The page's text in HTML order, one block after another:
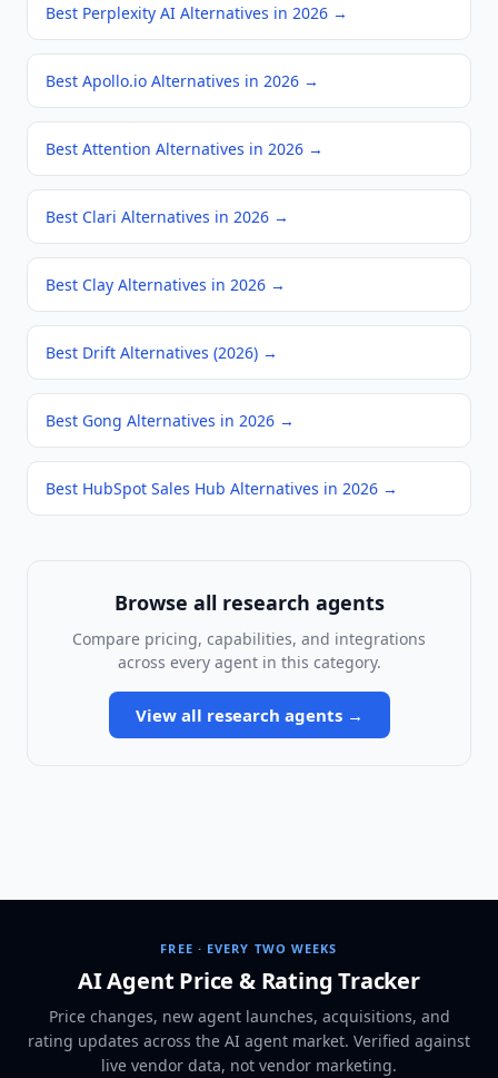
Best Perplexity AI Alternatives in 2026 →
Best Apollo.io Alternatives in 2026 →
Best Attention Alternatives in 2026 →
Best Clari Alternatives in 2026 →
Best Clay Alternatives in 2026 →
Best Drift Alternatives (2026) →
Best Gong Alternatives in 2026 →
Best HubSpot Sales Hub Alternatives in 2026 →
Browse all research agents
Compare pricing, capabilities, and integrations
across every agent in this category.
View all research agents→
FREE · EVERY TWO WEEKS
AI Agent Price & Rating Tracker
Price changes, new agent launches, acquisitions, and
rating updates across the AI agent market. Verified against
live vendor data, not vendor marketing.